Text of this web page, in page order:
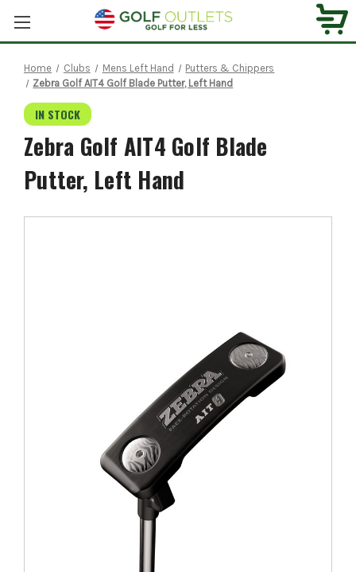
Home Clubs Mens Left Hand
Putters & Chippers
Zebra Golf AIT4 Golf Blade Putter, Left Hand
IN STOCK
Zebra Golf AIT4 Golf Blade
Putter, Left Hand